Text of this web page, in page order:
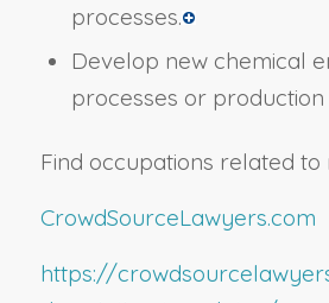
processes.
Develop new chemical
processes or production
Find occupations related
CrowdSourceLawyers.com
https://